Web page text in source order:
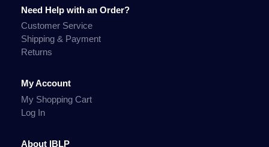
Need Help with an Order?
Customer Service
Shipping & Payment
Returns
My Account
My Shopping Cart
Log In
About IBLP